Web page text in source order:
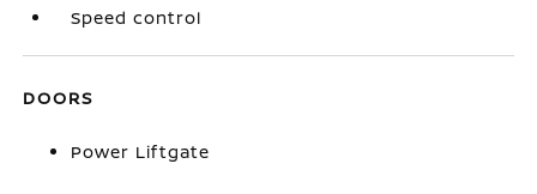
Speed control
DOORS
Power Liftgate